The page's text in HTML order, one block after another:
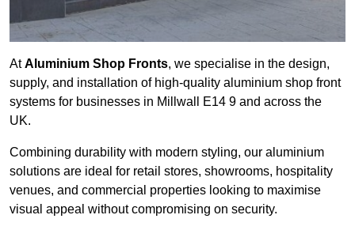
AtAluminium Shop Fronts, we specialise in the design,
supply, and installation of high-quality aluminium shop front
systems for businesses in Millwall E14 9 and across the
UK.
Combining durability with modern styling, our aluminium
solutions are ideal for retail stores, showrooms, hospitality
venues, and commercial properties looking to maximise
visual appeal without compromising on security.